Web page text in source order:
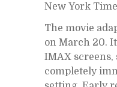
New York
The movie
on March 20.
IMAX screens,
com­pletely